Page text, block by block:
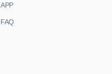
APP
FAQ